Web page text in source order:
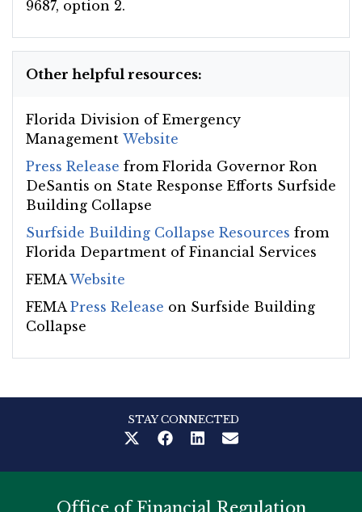
9687, option 2.
Other helpful resources:
Florida Division of Emergency
Management Website
Press Release from Florida Governor Ron
DeSantis on State Response Efforts Surfside
Building Collapse
Surfside Building Collapse Resources from
Florida Department of Financial Services
FEMA Website
FEMA Press Release on Surfside Building
Collapse
STAY CONNECTED